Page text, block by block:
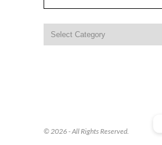
© 2026 - All Rights Reserved.